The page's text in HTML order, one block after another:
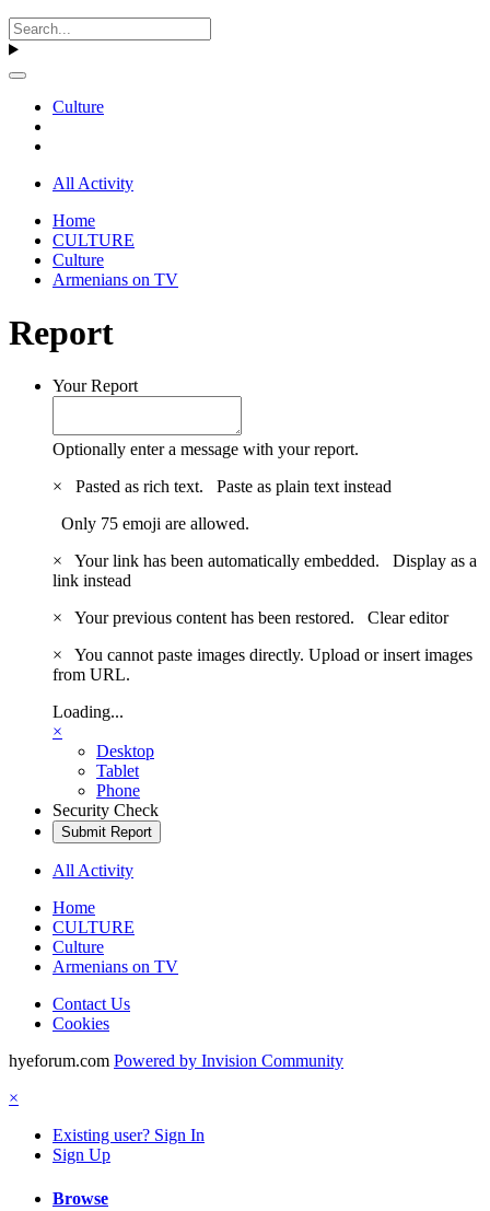
Culture
All Activity
Home
CULTURE
Culture
Armenians on TV
Report
Your Report
Optionally enter a message with your report.
×
Pasted as rich text. Paste as plain text instead
Only 75 emoji are allowed.
×
Your link has been automatically embedded. Display as a
link instead
×
Your previous content has been restored. Clear editor
×
You cannot paste images directly. Upload or insert images
from URL.
Loading...
×
Desktop
Tablet
Phone
Security Check
Submit Report
All Activity
Home
CULTURE
Culture
Armenians on TV
Contact Us
Cookies
hyeforum.com Powered by Invision Community
×
Existing user? Sign In
Sign Up
Browse